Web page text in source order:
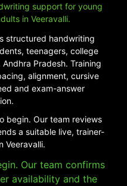
support for young
in Veeravalli.
structured handwriting
teenagers, college
Pradesh. Training
alignment, cursive
and exam-answer
begin. Our team reviews
a suitable live, trainer-
Veeravalli.
Our team confirms
availability and the